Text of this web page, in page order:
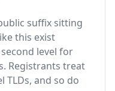
suffix sitting
this exist
level for
Registrants treat
TLDs, and so do